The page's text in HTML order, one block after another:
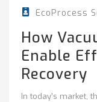
EcoProcess
How
Enable
Recovery
In today’s market,